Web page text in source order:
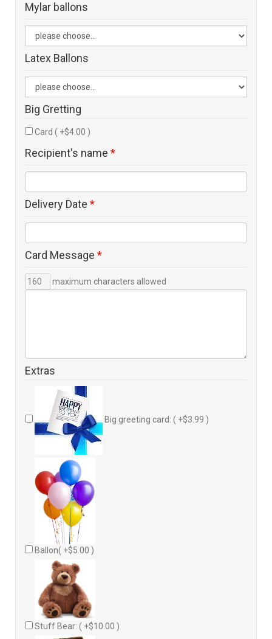
Mylar ballons
Latex Ballons
Big Gretting
Card ( +$4.00 )
Recipient's name *
Delivery Date *
Card Message *
maximum characters allowed
Extras
Big greeting card: ( +$3.99 )
Ballon( +$5.00 )
Stuff Bear: ( +$10.00 )